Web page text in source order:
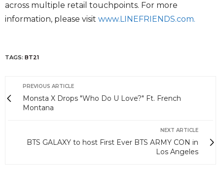
across multiple retail touchpoints. For more
information, please visit www.LINEFRIENDS.com.
TAGS: BT21
PREVIOUS ARTICLE
Monsta X Drops "Who Do U Love?" Ft. French
Montana
NEXT ARTICLE
BTS GALAXY to host First Ever BTS ARMY CON in
Los Angeles